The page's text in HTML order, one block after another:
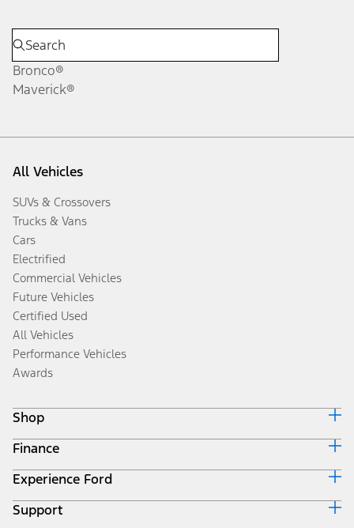
Bronco®
Maverick®
All Vehicles
SUVs & Crossovers
Trucks & Vans
Cars
Electrified
Commercial Vehicles
Future Vehicles
Certified Used
All Vehicles
Performance Vehicles
Awards
Shop
Build & Price
Search Inventory
Get a Quote
Trade-In Value
Finance
Ford Credit Home
Why Ford Credit
Finance Options
Experience Ford
Corporate
Support